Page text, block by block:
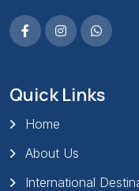
Quick Links
Home
About Us
International